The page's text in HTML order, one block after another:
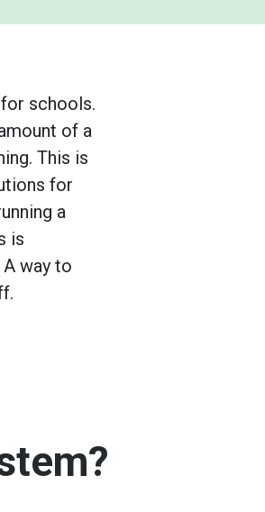
for schools.
of a
This is
for
a
is
A way to